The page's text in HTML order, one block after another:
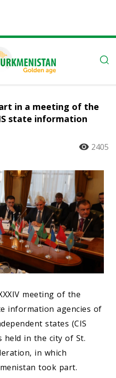
in a meeting of the
state information
2405
meeting of the
information agencies of
states (CIS
held in the city of St.
in which
took part.